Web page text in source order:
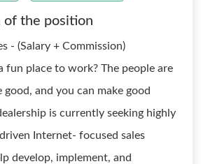
of the position
- (Salary + Commission)
fun place to work? The people are
good, and you can make good
is currently seeking highly
Internet- focused sales
develop, implement, and